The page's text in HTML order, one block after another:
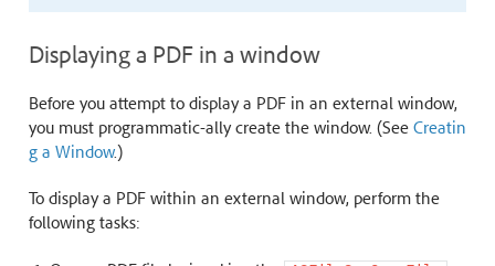
Displaying a PDF in a window
Before you attempt to display a PDF in an external window,
you must programmatic-ally create the window. (See Creatin
g a Window.)
To display a PDF within an external window, perform the
following tasks: